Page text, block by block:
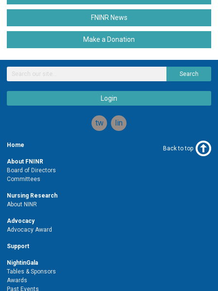
FNINR News
Make a Donation
Search
Login
twitterlinkedin
Home
About FNINR
Board of Directors
Committees
Nursing Research
About NINR
Advocacy
Advocacy Award
Support
NightinGala
Tables & Sponsors
Awards
Past Events
Back to top